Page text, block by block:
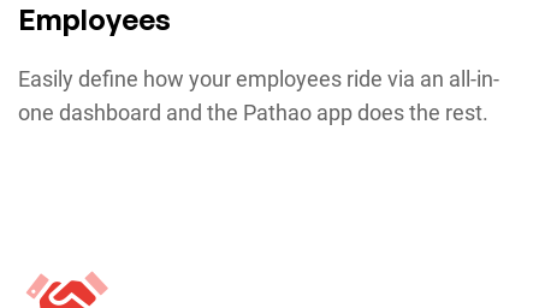
Employees
Easily define how your employees ride via an all-in-
one dashboard and the Pathao app does the rest.